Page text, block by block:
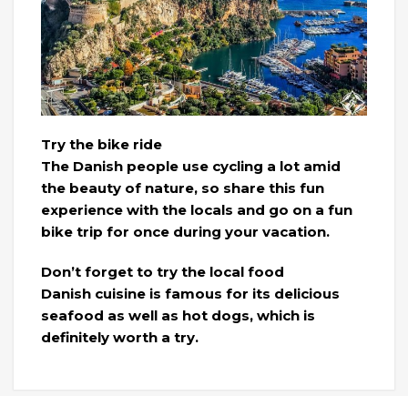
Try the bike ride
The Danish people use cycling a lot amid
the beauty of nature, so share this fun
experience with the locals and go on a fun
bike trip for once during your vacation.
Don’t forget to try the local food
Danish cuisine is famous for its delicious
seafood as well as hot dogs, which is
definitely worth a try.